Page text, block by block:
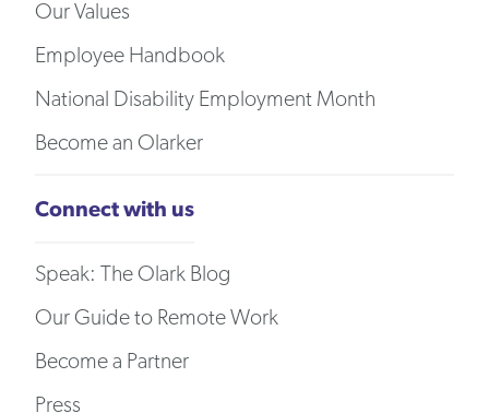
Our Values
Employee Handbook
National Disability Employment Month
Become an Olarker
Connect with us
Speak: The Olark Blog
Our Guide to Remote Work
Become a Partner
Press